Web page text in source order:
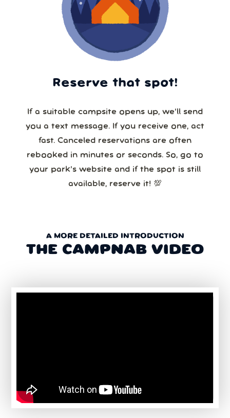
Reserve that spot!
If a suitable campsite opens up, we’ll send
you a text message. If you receive one, act
fast. Canceled reservations are often
rebooked in minutes or seconds. So, go to
your park’s website and if the spot is still
available, reserve it! 💯
A MORE DETAILED INTRODUCTION
THE CAMPNAB VIDEO